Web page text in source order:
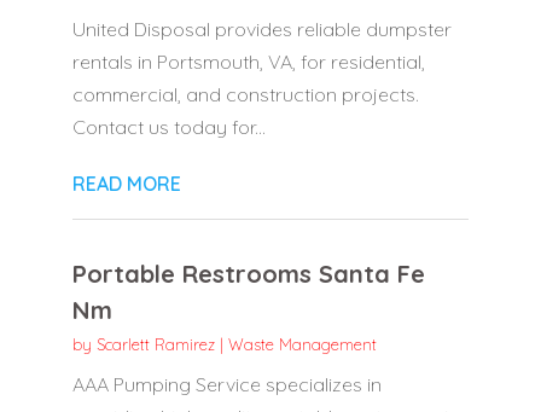
United Disposal provides reliable dumpster
rentals in Portsmouth, VA, for residential,
commercial, and construction projects.
Contact us today for...
READ MORE
Portable Restrooms Santa Fe
Nm
by Scarlett Ramirez| Waste Management
AAA Pumping Service specializes in